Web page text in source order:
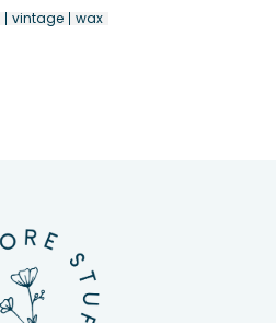
vintage wax